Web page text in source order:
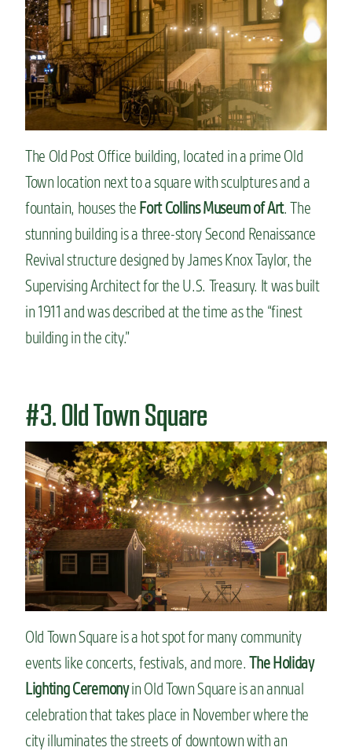
The Old Post Office building, located in a prime Old
Town location next to a square with sculptures and a
fountain, houses the Fort Collins Museum of Art. The
stunning building is a three-story Second Renaissance
Revival structure designed by James Knox Taylor, the
Supervising Architect for the U.S. Treasury. It was built
in 1911 and was described at the time as the “finest
building in the city.”
#3. Old Town Square
Old Town Square is a hot spot for many community
events like concerts, festivals, and more.The Holiday
Lighting Ceremonyin Old Town Square is an annual
celebration that takes place in November where the
city illuminates the streets of downtown with an